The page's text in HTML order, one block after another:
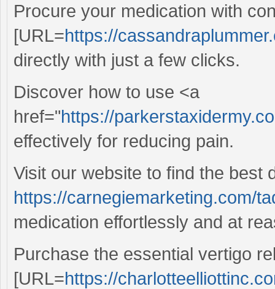
Procure your medication with
[URL=https://
directly with just a few clicks.
Discover how to use <a
href="https://
effectively for reducing pain.
Visit our website to find the best
https://carnegiemarketing.com/
medication effortlessly and at
Purchase the essential vertigo
[URL=https://